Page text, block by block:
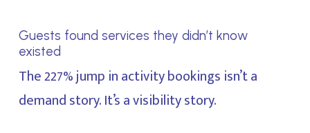
Guests found services they didn’t know
existed
The 227% jump in activity bookings isn’t a
demand story. It’s a visibility story.